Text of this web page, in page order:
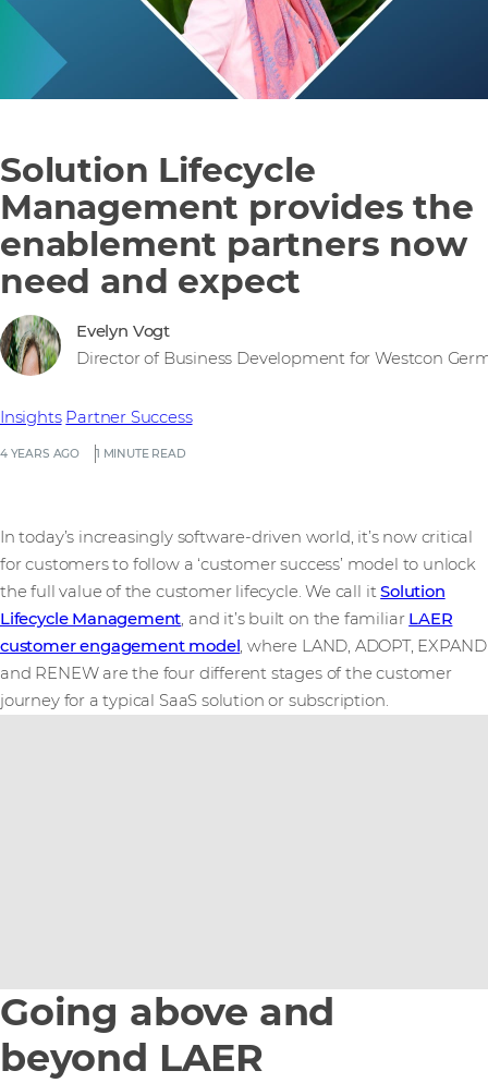
Solution Lifecycle
Management provides the
enablement partners now
need and expect
4 YEARS AGO 1 MINUTE READ
Insights Partner Success
Evelyn Vogt
Director of Business Development for Westcon
In today’s increasingly software-driven world, it’s now critical
for customers to follow a ‘customer success’ model to unlock
the full value of the customer lifecycle. We call itSolution
Lifecycle Management, and it’s built on the familiar LAER
customer engagement model, where LAND, ADOPT, EXPAND
and RENEW are the four different stages of the customer
journey for a typical SaaS solution or subscription.
Going above and
beyond LAER